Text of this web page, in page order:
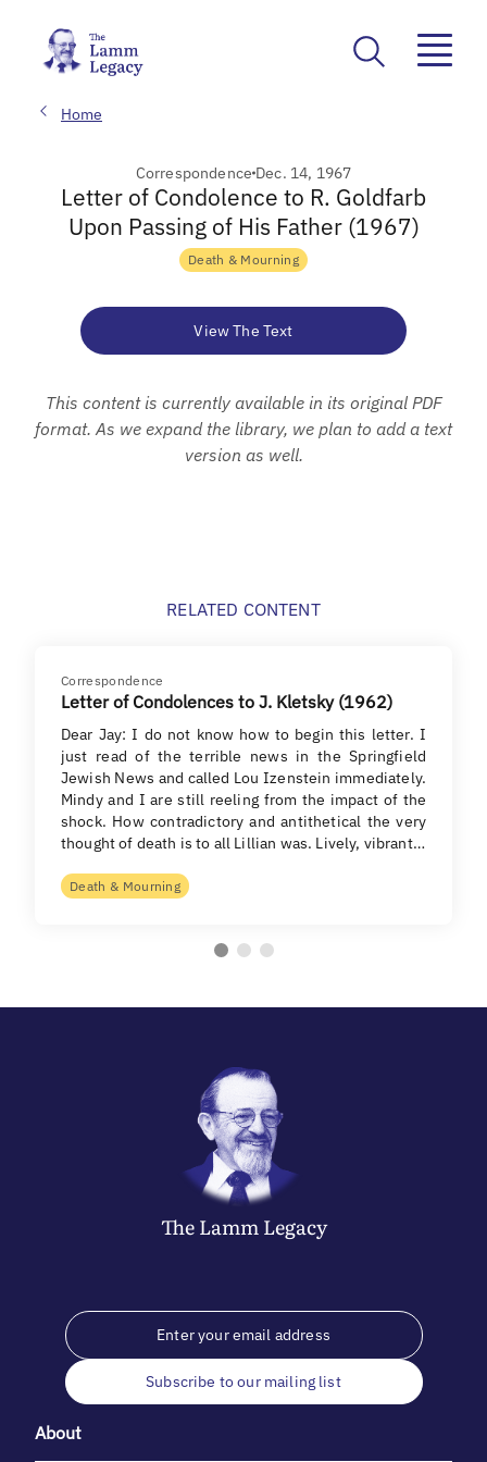
Home
Correspondence Dec. 14, 1967
Letter of Condolence to R. Goldfarb
Upon Passing of His Father (1967)
Death & Mourning
View The Text
This content is currently available in its original PDF
format. As we expand the library, we plan to add a text
version as well.
RELATED CONTENT
Correspondence
Letter of Condolences to J. Kletsky (1962)
Dear Jay: I do not know how to begin this letter. I
just read of the terrible news in the Springfield
Jewish News and called Lou Izenstein immediately.
Mindy and I are still reeling from the impact of the
shock. How contradictory and antithetical the very
thought of death is to all Lillian was. Lively, vibrant…
Death & Mourning
The LammLegacy
Subscribe to our mailing list
About